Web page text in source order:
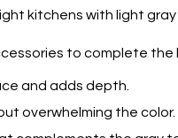
kitchens with light gray
to complete the
and adds depth.
overwhelming the color.